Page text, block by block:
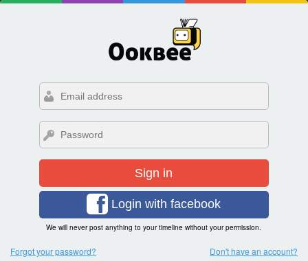
Sign in
Login with facebook
We will never post anything to your timeline without your permission.
Forgot your password? Don't have an account?